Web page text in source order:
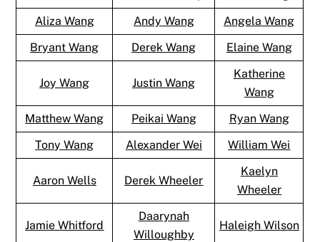
Aliza Wang
Andy Wang
Angela Wang
Bryant Wang
Derek Wang Elaine Wang
Joy Wang Justin Wang
Katherine
Wang
Matthew Wang
Peikai Wang
Ryan Wang
Tony Wang
Alexander Wei William Wei
Aaron Wells Derek Wheeler
Kaelyn
Wheeler
Jamie Whitford
Daarynah
Willoughby
Haleigh Wilson